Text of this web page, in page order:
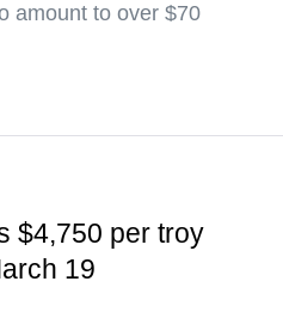
amount to over $70
$4,750 per troy
19